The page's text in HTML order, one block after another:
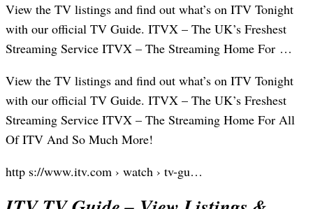
View the TV listings and find out what’s on ITV Tonight
with our official TV Guide. ITVX – The UK’s Freshest
Streaming Service ITVX – The Streaming Home For …
View the TV listings and find out what’s on ITV Tonight
with our official TV Guide. ITVX – The UK’s Freshest
Streaming Service ITVX – The Streaming Home For All
Of ITV And So Much More!
http s://www.itv.com › watch › tv-gu…